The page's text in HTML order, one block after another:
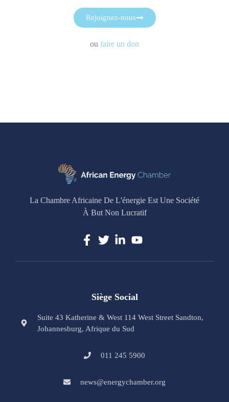
Rejoignez-nous
ou faire un don
La Chambre Africaine De L'énergie Est Une Société
À But Non Lucratif
Siège Social
Suite 43 Katherine & West 114 West Street Sandton,
Johannesburg, Afrique du Sud
011 245 5900
news@energychamber.org